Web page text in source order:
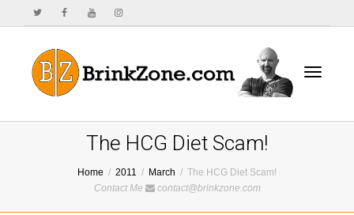
The HCG Diet Scam!
Home 2011 March
The HCG Diet Scam!
Contact Me
contact@brinkzone.com